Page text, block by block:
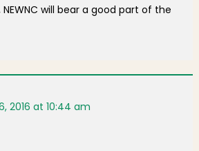
will bear a good part of the
2016 at 10:44 am